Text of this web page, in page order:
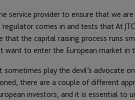
service provider to ensure that we
comes in and tests that At
the capital raising process runs
want to enter the European market in
sometimes play the devil’s advocate
there are a couple of different
investors, and it is essential to